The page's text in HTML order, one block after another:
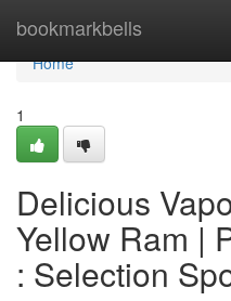
bookmarkbells
Home
Home
1
Delicious
Yellow Ram |
: Selection